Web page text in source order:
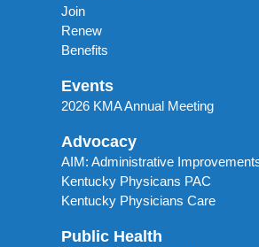
Join
Renew
Benefits
Events
2026 KMA Annual Meeting
Advocacy
AIM: Administrative
Kentucky Physicans PAC
Kentucky Physicians Care
Public Health